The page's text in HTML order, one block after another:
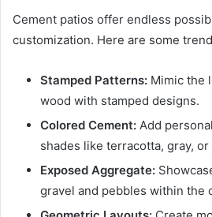
Cement patios offer endless
customization. Here are some
Stamped Patterns: Mimic the
wood with stamped designs.
Colored Cement: Add
shades like terracotta, gray,
Exposed Aggregate:
gravel and pebbles within the